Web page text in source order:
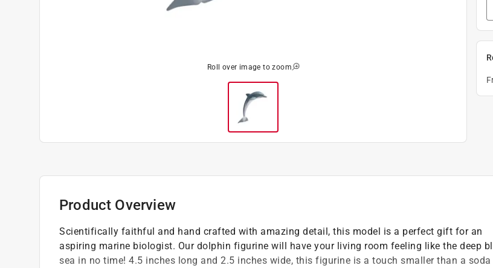
Roll over image to zoom
Product Overview
Scientifically faithful and hand crafted with amazing detail, this model is a perfect gift for an
aspiring marine biologist. Our dolphin figurine will have your living room feeling like the deep
sea in no time! 4.5 inches long and 2.5 inches wide, this figurine is a touch smaller than a soda